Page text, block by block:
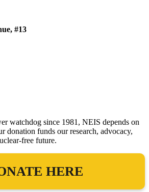
#13
watchdog since 1981, NEIS depends on
donation funds our research, advocacy,
free future.
HERE